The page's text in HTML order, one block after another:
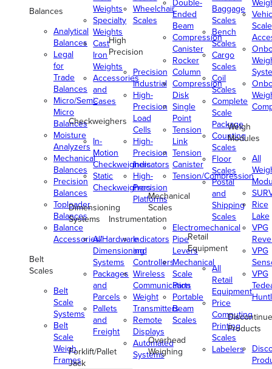
Balances
Analytical
Balances
Legal
for
Trade
Balances
Micro/Semi-
Micro
Balances
Moisture
Analyzers
Mechanical
Balances
Precision
Balances
Toploader
Balances
Balance
Accessories/Hardware
Belt
Scales
Belt
Scale
Systems
Belt
Scale
Weigh
Frames
Weights
Specialty
Weights
Cast
Iron
Weights
Accessories
and
Cases
Checkweighers
In-
Motion
Checkweighers
Static
Checkweighers
Dimensioning
Systems
All
Dimensioning
Systems
Packages
and
Parcels
Pallets
and
Freight
Forklift/Pallet
Jack
Wheelchair
Scales
High
Precision
Precision
Industrial
High-
Precision
Load
Cells
High-
Precision
Indicators
High-
Precision
Platforms
Instrumentation
Indicators
and
Controllers
Wireless
Communication
Weight
Transmitters
Remote
Displays
Automated
Systems
Double-
Ended
Beam
Compression
Canister
Rocker
Column
Compression
Disk
Single
Point
Tension
Link
Tension
Canister
Tension/Compression
Mechanical
Scales
Electromechanical
Pipe
Levers
Mechanical
Scale
Parts
Portable
Beam
Scales
Overhead
Weighing
Baggage
Scales
Bench
Scales
Cargo
Scales
Coil
Scales
Complete
Scale
Package
Counting
Scales
Floor
Scales
Postal
and
Shipping
Scales
Retail
Equipment
All
Retail
Equipment
Price
Computing
Printing
Scales
Labelers
Scale
Weigh
Modules
All
Rice
Lake
VPG
VPG
VPG
Products